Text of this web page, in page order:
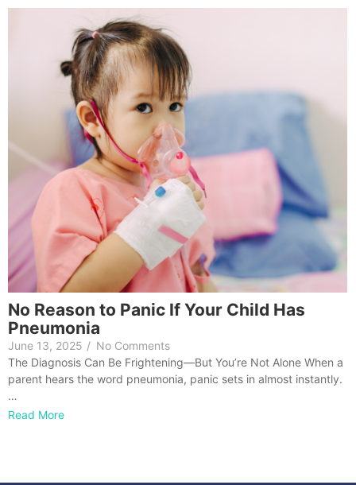
No Reason to Panic If Your Child Has
Pneumonia
June 13, 2025 / No Comments
The Diagnosis Can Be Frightening—But You’re Not Alone When a
parent hears the word pneumonia, panic sets in almost instantly.
…
Read More